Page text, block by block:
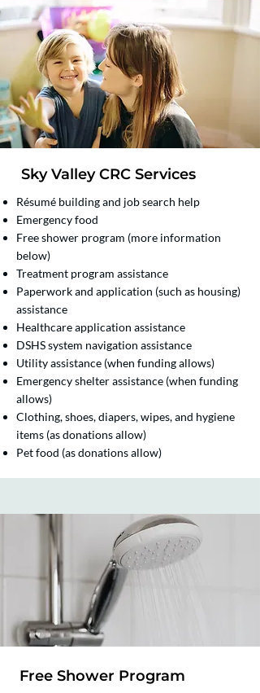
Sky Valley CRC Services​
Résumé building and job search help
Emergency food
Free shower program (more information
below)
Treatment program assistance
Paperwork and application (such as housing)
assistance
Healthcare application assistance
DSHS system navigation assistance
Utility assistance (when funding allows)
Emergency shelter assistance (when funding
allows)
Clothing, shoes, diapers, wipes, and hygiene
items (as donations allow)
Pet food (as donations allow)
Free Shower Program